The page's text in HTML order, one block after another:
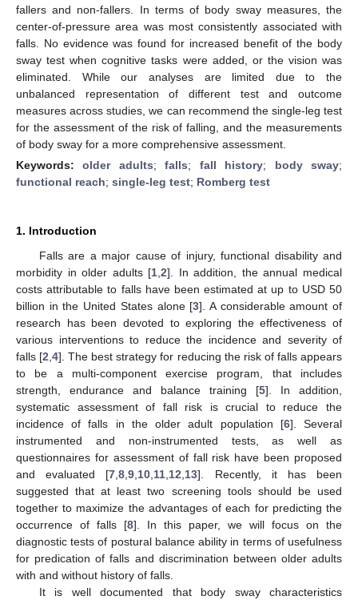
fallers and non-fallers. In terms of body sway measures, the
center-of-pressure area was most consistently associated with
falls. No evidence was found for increased benefit of the body
sway test when cognitive tasks were added, or the vision was
eliminated. While our analyses are limited due to the
unbalanced representation of different test and outcome
measures across studies, we can recommend the single-leg test
for the assessment of the risk of falling, and the measurements
of body sway for a more comprehensive assessment.
Keywords:older adults;falls; fall history; body sway;
functional reach; single-leg test; Romberg test
1. Introduction
Falls are a major cause of injury, functional disability and
morbidity in older adults [1 ,2]. In addition, the annual medical
costs attributable to falls have been estimated at up to USD 50
billion in the United States alone [3]. A considerable amount of
research has been devoted to exploring the effectiveness of
various interventions to reduce the incidence and severity of
falls [2 ,4]. The best strategy for reducing the risk of falls appears
to be a multi-component exercise program, that includes
strength, endurance and balance training [5]. In addition,
systematic assessment of fall risk is crucial to reduce the
incidence of falls in the older adult population [6]. Several
instrumented and non-instrumented tests, as well as
questionnaires for assessment of fall risk have been proposed
and evaluated [7 ,8 ,9 10 11 12 13]. Recently, it has been
suggested that at least two screening tools should be used
together to maximize the advantages of each for predicting the
occurrence of falls [8]. In this paper, we will focus on the
diagnostic tests of postural balance ability in terms of usefulness
for predication of falls and discrimination between older adults
with and without history of falls.
It is well documented that body sway characteristics